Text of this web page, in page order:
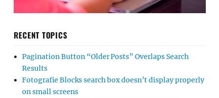
RECENT TOPICS
Pagination Button “Older Posts” Overlaps Search
Results
Fotografie Blocks search box doesn’t display properly
on small screens